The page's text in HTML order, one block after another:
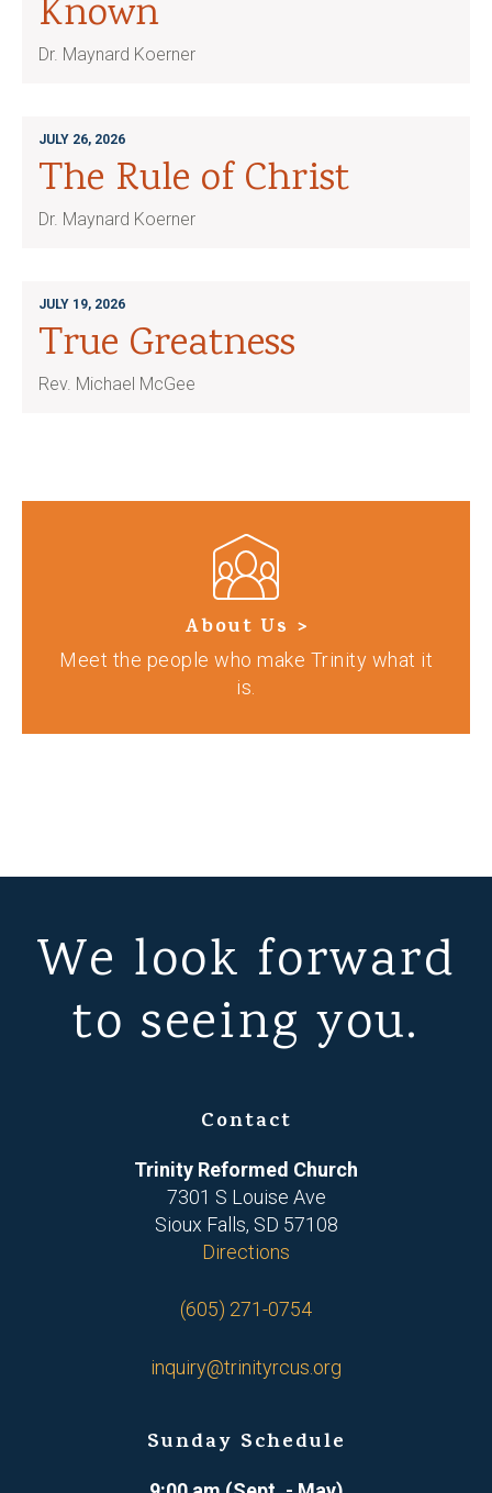
Known
Dr. Maynard Koerner
JULY 26, 2026
The Rule of Christ
Dr. Maynard Koerner
JULY 19, 2026
True Greatness
Rev. Michael McGee
About Us >
Meet the people who make Trinity what it
is.
We look forward
to seeing you.
Contact
Trinity Reformed Church
7301 S Louise Ave
Sioux Falls, SD 57108
Directions
(605) 271-0754
inquiry@trinityrcus.org
Sunday Schedule